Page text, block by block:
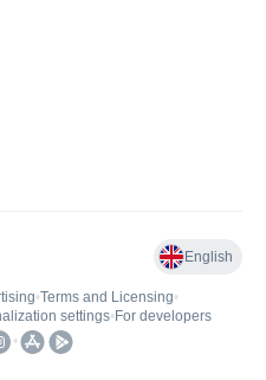
English
•Terms and Licensing•
settings• For developers
•